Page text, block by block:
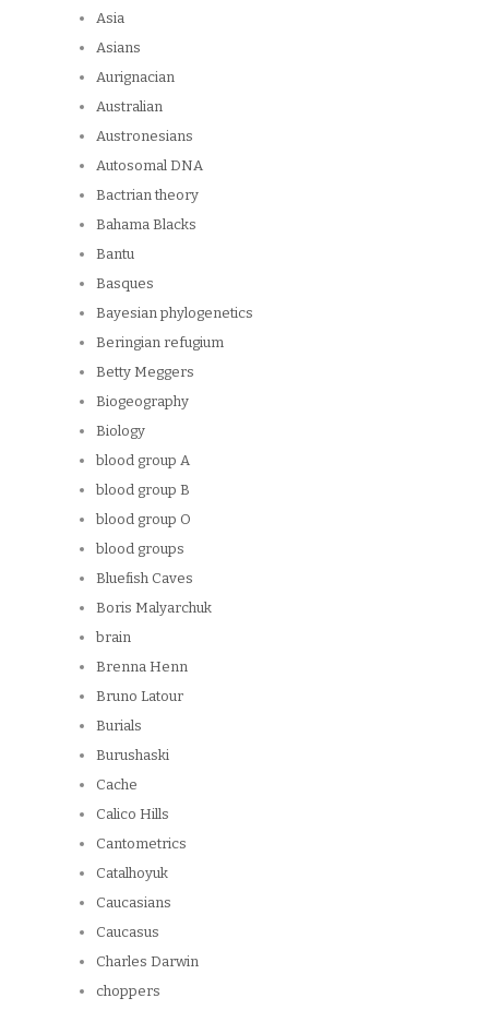
Asia
Asians
Aurignacian
Australian
Austronesians
Autosomal DNA
Bactrian theory
Bahama Blacks
Bantu
Basques
Bayesian phylogenetics
Beringian refugium
Betty Meggers
Biogeography
Biology
blood group A
blood group B
blood group O
blood groups
Bluefish Caves
Boris Malyarchuk
brain
Brenna Henn
Bruno Latour
Burials
Burushaski
Cache
Calico Hills
Cantometrics
Catalhoyuk
Caucasians
Caucasus
Charles Darwin
choppers